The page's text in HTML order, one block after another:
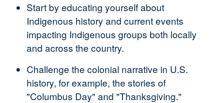
Start by educating yourself about
Indigenous history and current events
impacting Indigenous groups both locally
and across the country.
Challenge the colonial narrative in U.S.
history, for example, the stories of
"Columbus Day" and "Thanksgiving."